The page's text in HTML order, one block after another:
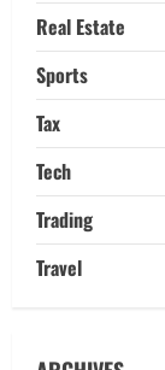
Real Estate
Sports
Tax
Tech
Trading
Travel